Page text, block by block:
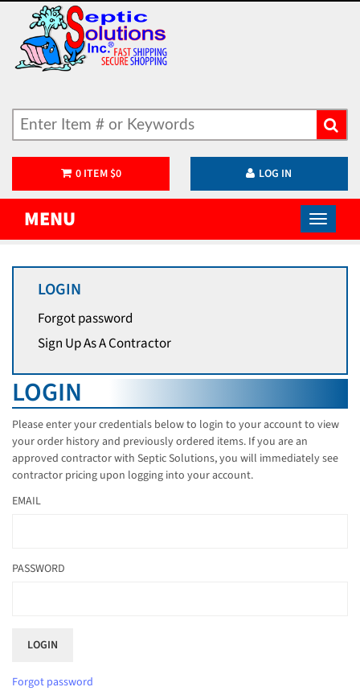
0ITEM $0 LOG IN
MENU
LOGIN
Forgot password
Sign Up As A Contractor
LOGIN
Please enter your credentials below to login to your account to view
your order history and previously ordered items. If you are an
approved contractor with Septic Solutions, you will immediately see
contractor pricing upon logging into your account.
EMAIL
PASSWORD
Forgot password